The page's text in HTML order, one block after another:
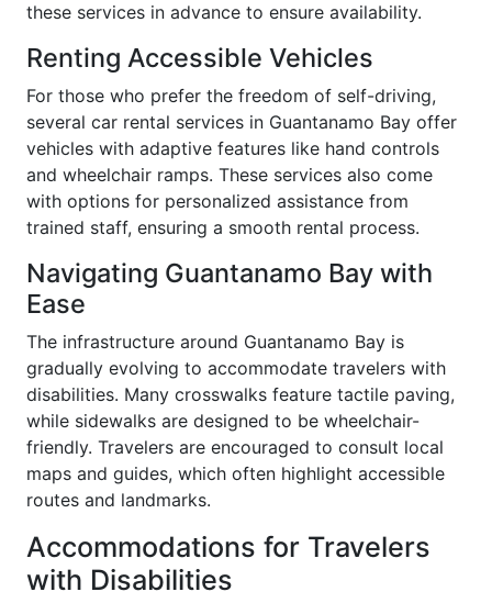
these services in advance to ensure availability.
Renting Accessible Vehicles
For those who prefer the freedom of self-driving,
several car rental services in Guantanamo Bay offer
vehicles with adaptive features like hand controls
and wheelchair ramps. These services also come
with options for personalized assistance from
trained staff, ensuring a smooth rental process.
Navigating Guantanamo Bay with
Ease
The infrastructure around Guantanamo Bay is
gradually evolving to accommodate travelers with
disabilities. Many crosswalks feature tactile paving,
while sidewalks are designed to be wheelchair-
friendly. Travelers are encouraged to consult local
maps and guides, which often highlight accessible
routes and landmarks.
Accommodations for Travelers
with Disabilities